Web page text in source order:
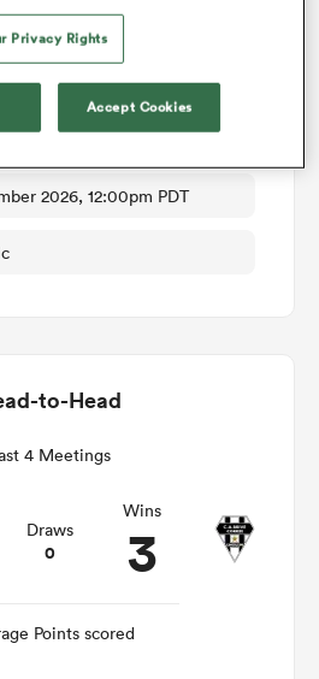
2026, 12:00pm PDT
to-Head
4 Meetings
Draws
0
Wins
3
Points scored
Privacy Rights
Accept Cookies